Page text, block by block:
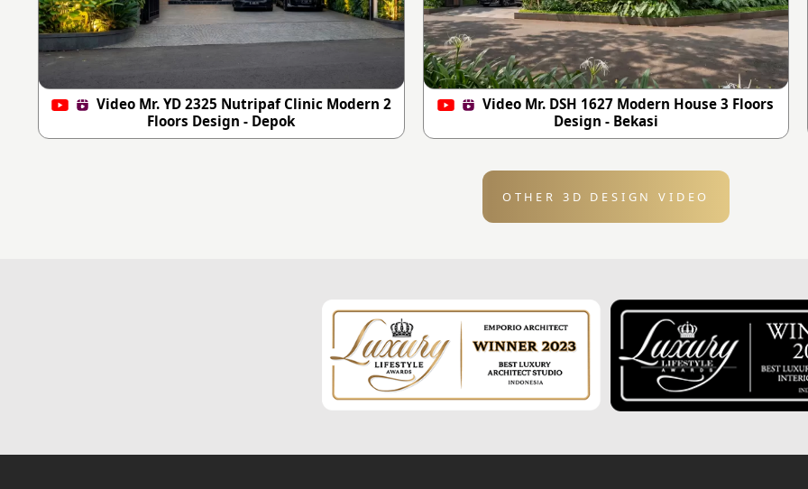
Video Mr. YD 2325 Nutripaf Clinic Modern 2
Floors Design - Depok
Video Mr. DSH 1627 Modern House 3 Floors
Design - Bekasi
OTHER 3D DESIGN VIDEO